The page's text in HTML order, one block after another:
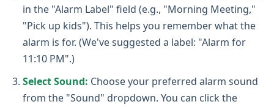
in the "Alarm Label" field (e.g., "Morning Meeting,"
"Pick up kids"). This helps you remember what the
alarm is for. (We've suggested a label: "Alarm for
11:10 PM".)
Select Sound: Choose your preferred alarm sound
from the "Sound" dropdown. You can click the